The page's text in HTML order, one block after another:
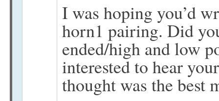
I was hoping you’d
horn1 pairing. Did
ended/high and low
interested to hear
thought was the best